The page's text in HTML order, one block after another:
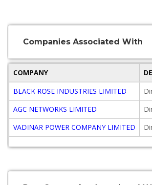
Companies Associated With
COMPANY
BLACK ROSE INDUSTRIES LIMITED
AGC NETWORKS LIMITED
VADINAR POWER COMPANY LIMITED